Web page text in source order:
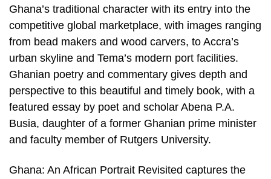
Ghana’s traditional character with its entry into the
competitive global marketplace, with images ranging
from bead makers and wood carvers, to Accra’s
urban skyline and Tema’s modern port facilities.
Ghanian poetry and commentary gives depth and
perspective to this beautiful and timely book, with a
featured essay by poet and scholar Abena P.A.
Busia, daughter of a former Ghanian prime minister
and faculty member of Rutgers University.
Ghana: An African Portrait Revisited captures the